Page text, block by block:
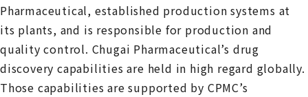
Pharmaceutical, established production systems at
its plants, and is responsible for production and
quality control. Chugai Pharmaceutical’s drug
discovery capabilities are held in high regard globally.
Those capabilities are supported by CPMC’s